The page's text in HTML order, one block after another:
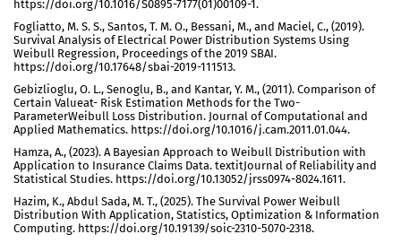
https://doi.org/10.1016/S0895-7177(01)00109-1.
Fogliatto, M. S. S., Santos, T. M. O., Bessani, M., and Maciel, C., (2019).
Survival Analysis of Electrical Power Distribution Systems Using
Weibull Regression, Proceedings of the 2019 SBAI.
https://doi.org/10.17648/sbai-2019-111513.
Gebizlioglu, O. L., Senoglu, B., and Kantar, Y. M., (2011). Comparison of
Certain Valueat- Risk Estimation Methods for the Two-
ParameterWeibull Loss Distribution. Journal of Computational and
Applied Mathematics. https://doi.org/10.1016/j.cam.2011.01.044.
Hamza, A., (2023). A Bayesian Approach to Weibull Distribution with
Application to Insurance Claims Data. textitJournal of Reliability and
Statistical Studies. https://doi.org/10.13052/jrss0974-8024.1611.
Hazim, K., Abdul Sada, M. T., (2025). The Survival Power Weibull
Distribution With Application, Statistics, Optimization & Information
Computing. https://doi.org/10.19139/soic-2310-5070-2318.